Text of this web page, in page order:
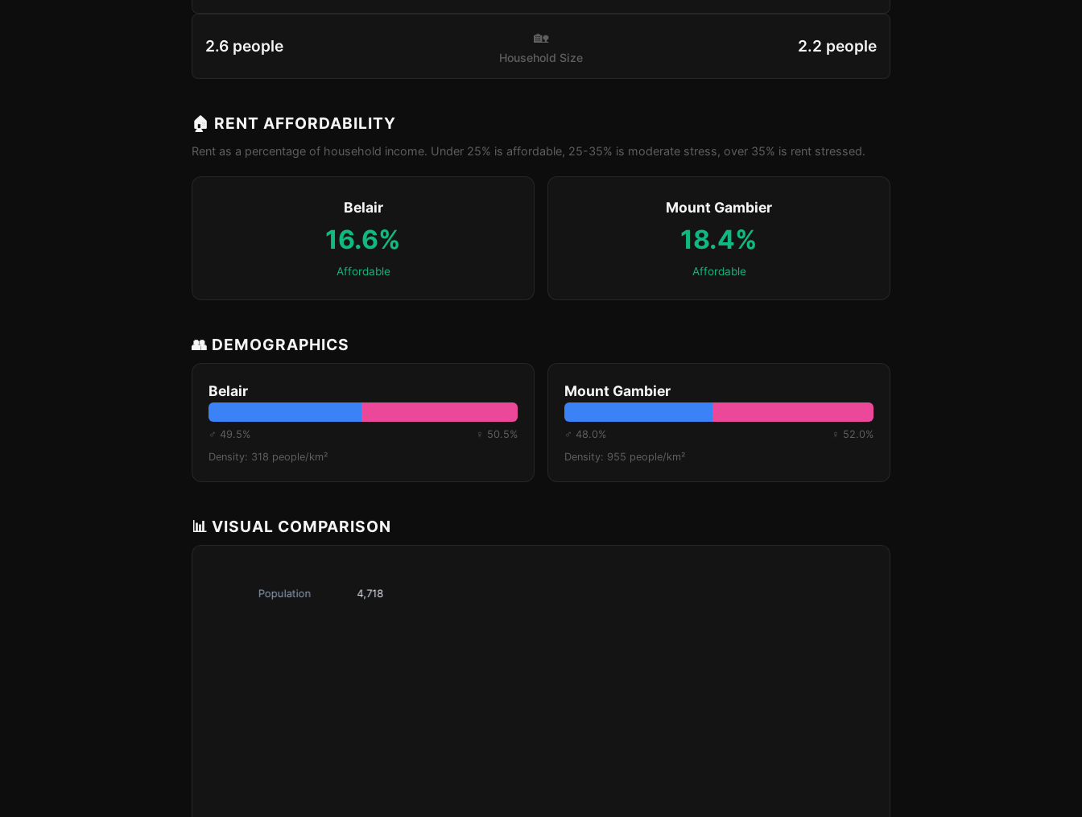
2.6 people 🏡
Household Size
2.2 people
🏠 RENT AFFORDABILITY
Rent as a percentage of household income. Under 25% is affordable, 25-35% is moderate stress, over 35% is rent stressed.
Belair
16.6%
Affordable
Mount Gambier
18.4%
Affordable
👥 DEMOGRAPHICS
Belair
♂ 49.5%
♀ 50.5%
Density: 318 people/km²
Mount Gambier
♂ 48.0%
♀ 52.0%
Density: 955 people/km²
📊 VISUAL COMPARISON